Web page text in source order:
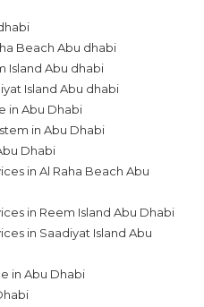
Beach Abu dhabi
Island Abu dhabi
Island Abu dhabi
in Abu Dhabi
in Abu Dhabi
Dhabi
in Al Raha Beach Abu
in Reem Island Abu Dhabi
in Saadiyat Island Abu
in Abu Dhabi